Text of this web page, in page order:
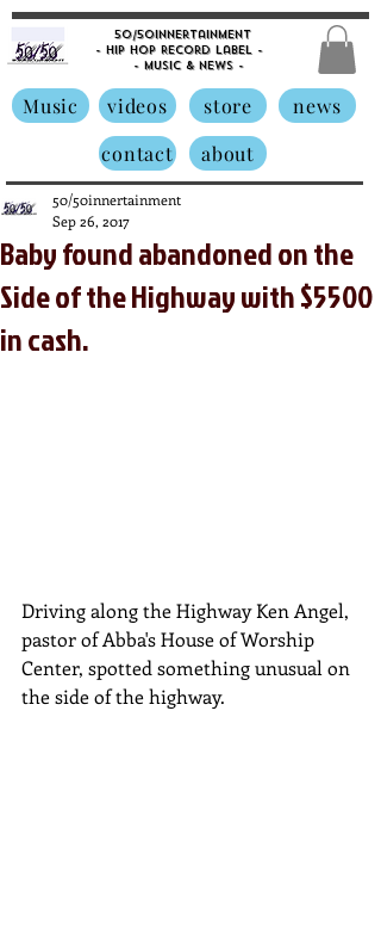
50/50innertainment
- Hip Hop Record Label -
- Music & News -
Music videos store
news
contact
about
Baby found abandoned on the
Side of the Highway with $5500
in cash.
50/50innertainment
Sep 26, 2017
Driving along the Highway Ken Angel,
pastor of Abba's House of Worship
Center, spotted something unusual on
the side of the highway.